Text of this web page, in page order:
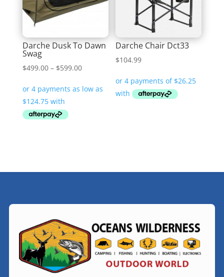
Darche Dusk To Dawn
Swag
$499.00 – $599.00Price
$499.00
Darche Chair Dct33
$104.99